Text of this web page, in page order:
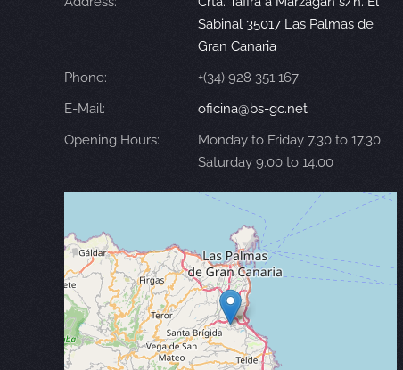
Sabinal 35017 Las Palmas de
Gran Canaria
Phone:
+(34) 928 351 167
E-Mail:
oficina@bs-gc.net
Opening Hours:
Monday to Friday 7.30 to 17.30
Saturday 9.00 to 14.00